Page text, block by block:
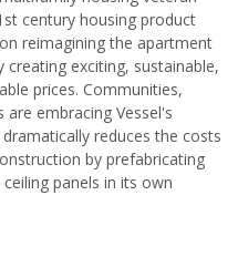
century housing product
reimagining the apartment
exciting, sustainable,
prices. Communities,
embracing Vessel's
reduces the costs
by prefabricating
panels in its own